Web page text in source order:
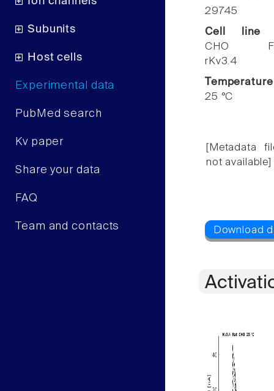
Subunits
Host cells
Experimental data
PubMed search
Kv paper
Share your data
FAQ
Team and contacts
29745
Cell line
CHO
rKv3.4
Temperature
25 °C
[Metadata
not available]